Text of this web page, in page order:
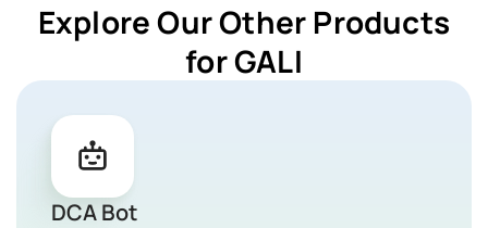
Explore Our Other Products
for GALI
DCA Bot